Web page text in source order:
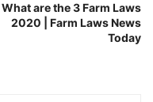
What are the 3 Farm Laws
2020 | Farm Laws News
Today